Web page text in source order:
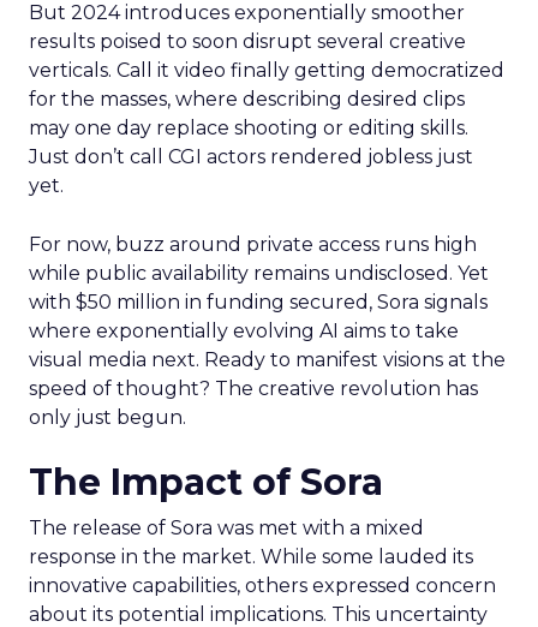
But 2024 introduces exponentially smoother
results poised to soon disrupt several creative
verticals. Call it video finally getting democratized
for the masses, where describing desired clips
may one day replace shooting or editing skills.
Just don’t call CGI actors rendered jobless just
yet.
For now, buzz around private access runs high
while public availability remains undisclosed. Yet
with $50 million in funding secured, Sora signals
where exponentially evolving AI aims to take
visual media next. Ready to manifest visions at the
speed of thought? The creative revolution has
only just begun.
The Impact of Sora
The release of Sora was met with a mixed
response in the market. While some lauded its
innovative capabilities, others expressed concern
about its potential implications. This uncertainty